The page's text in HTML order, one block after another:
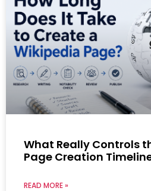
What Really Controls
Page Creation
READ MORE »